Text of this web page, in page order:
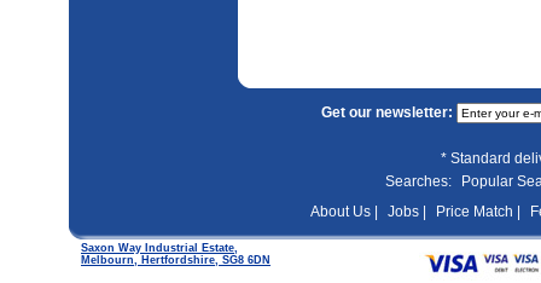
Get our newsletter:
* Standard
Searches:
Popular
About Us |
Jobs | Price Match |
Saxon Way Industrial Estate,
Melbourn, Hertfordshire, SG8 6DN